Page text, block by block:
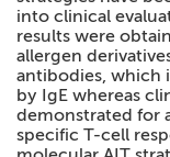
into clinical
results were
allergen
antibodies, which
by IgE whereas
demonstrated for
specific T-cell